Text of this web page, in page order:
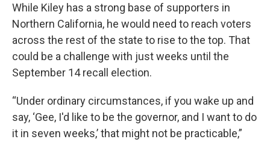
While Kiley has a strong base of supporters in
Northern California, he would need to reach voters
across the rest of the state to rise to the top. That
could be a challenge with just weeks until the
September 14 recall election.
“Under ordinary circumstances, if you wake up and
say, ‘Gee, I'd like to be the governor, and I want to do
it in seven weeks,’ that might not be practicable,”